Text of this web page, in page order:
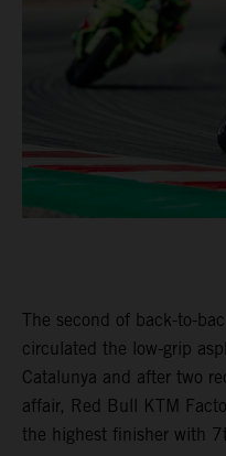
The second of back-to-
circulated the low-grip
Catalunya and after two
affair, Red Bull KTM
the highest finisher with